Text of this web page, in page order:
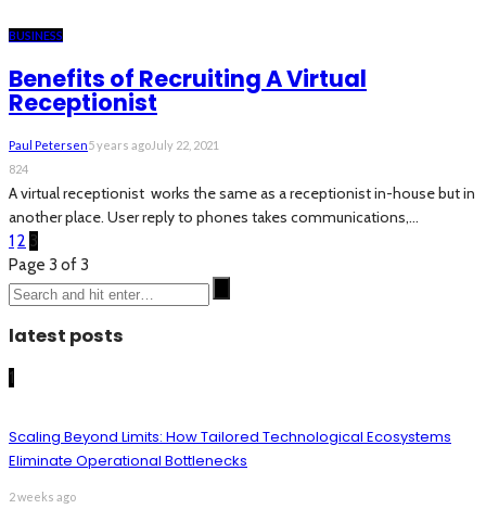
BUSINESS
Benefits of Recruiting A Virtual
Receptionist
Paul Petersen5 years agoJuly 22, 2021
824
A virtual receptionist works the same as a receptionist in-house but in
another place. User reply to phones takes communications,...
12 3
Page 3 of 3
latest posts
1
Scaling Beyond Limits: How Tailored Technological Ecosystems
Eliminate Operational Bottlenecks
2 weeks ago